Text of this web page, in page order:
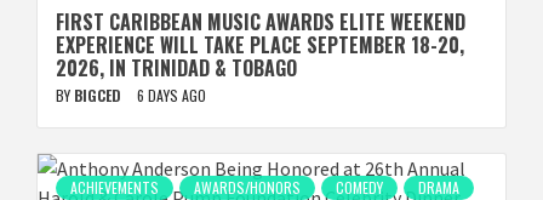
FIRST CARIBBEAN MUSIC AWARDS ELITE WEEKEND
EXPERIENCE WILL TAKE PLACE SEPTEMBER 18-20,
2026, IN TRINIDAD & TOBAGO
BY BIGCED 6 DAYS AGO
ACHIEVEMENTS AWARDS/HONORS COMEDY
DRAMA